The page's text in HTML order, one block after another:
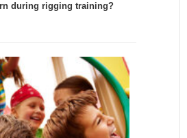
during rigging training?